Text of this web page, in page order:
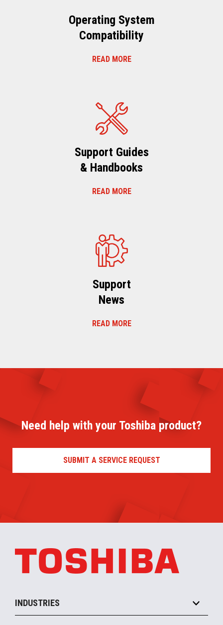
Operating System
Compatibility
READ MORE
Support Guides
& Handbooks
READ MORE
Support
News
READ MORE
Need help with your Toshiba product?
SUBMIT A SERVICE REQUEST
INDUSTRIES